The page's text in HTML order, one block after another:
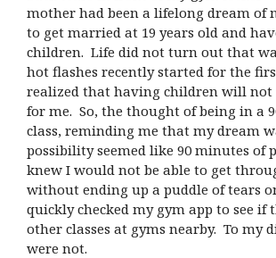
mother had been a lifelong dream of
to get married at 19 years old and
children. Life did not turn out that
hot flashes recently started for the
realized that having children will not
for me. So, the thought of being in a
class, reminding me that my dream
possibility seemed like 90 minutes of
knew I would not be able to get
without ending up a puddle of tears
quickly checked my gym app to see if
other classes at gyms nearby. To my
were not.